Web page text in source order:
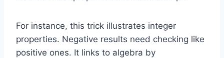
For instance, this trick illustrates integer
properties. Negative results need checking like
positive ones. It links to algebra by